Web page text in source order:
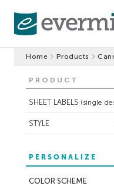
Home Products
PRODUCT
SHEET LABELS (single
STYLE
PERSONALIZE
COLOR SCHEME